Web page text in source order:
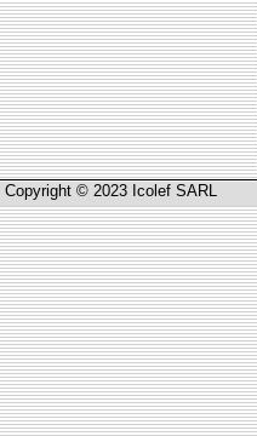
Copyright © 2023 Icolef SARL